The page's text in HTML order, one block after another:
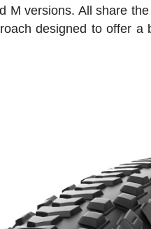
M versions. All share the
designed to offer a